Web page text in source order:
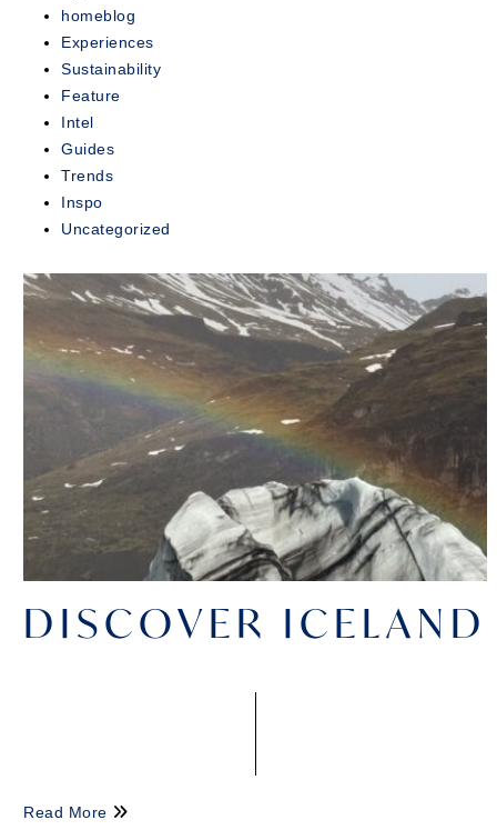
homeblog
Experiences
Sustainability
Feature
Intel
Guides
Trends
Inspo
Uncategorized
DISCOVER ICELAND
Read More